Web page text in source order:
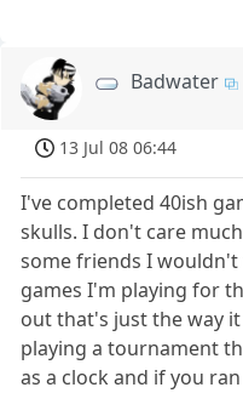
Badwater
13 Jul 08 06:44
I've completed 40ish
skulls. I don't care
some friends I wouldn't
games I'm playing for
out that's just the way
playing a tournament
as a clock and if you